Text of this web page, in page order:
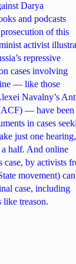
Darya
and podcasts
of this
activist
repressive
cases involving
— like those
Navalny’s
— have been
in cases
just one hearing,
half. And online
case, by activists
movement)
case, including
like treason.